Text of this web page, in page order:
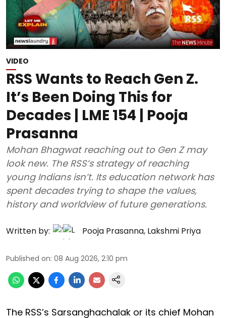
VIDEO
RSS Wants to Reach Gen Z.
It’s Been Doing This for
Decades | LME 154 | Pooja
Prasanna
Mohan Bhagwat reaching out to Gen Z may
look new. The RSS’s strategy of reaching
young Indians isn’t. Its education network has
spent decades trying to shape the values,
history and worldview of future generations.
Written by: Pooja Prasanna, Lakshmi Priya
Published on: 08 Aug 2026, 2:10 pm
The RSS’s Sarsanghachalak or its chief Mohan